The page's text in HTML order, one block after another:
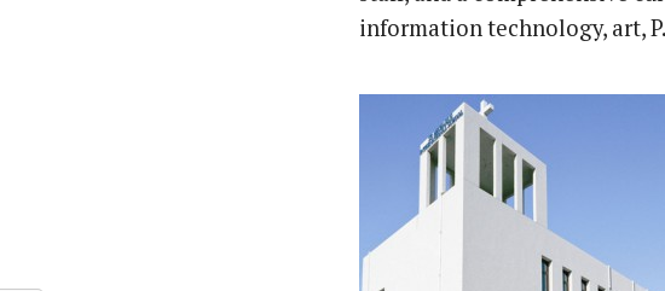
information technology, art,